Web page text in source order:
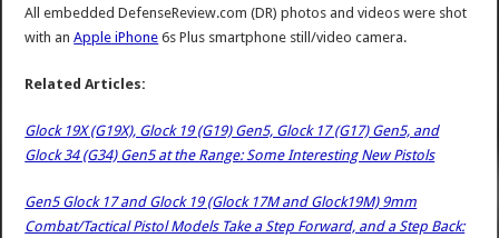
All embedded DefenseReview.com (DR) photos and videos were shot
with anApple iPhone 6s Plus smartphone still/video camera.
Related Articles:
Glock 19X (G19X), Glock 19 (G19) Gen5, Glock 17 (G17) Gen5, and
Glock 34 (G34) Gen5 at the Range: Some Interesting New Pistols
Gen5 Glock 17 and Glock 19 (Glock 17M and Glock19M) 9mm
Combat/Tactical Pistol Models Take a Step Forward, and a Step Back: